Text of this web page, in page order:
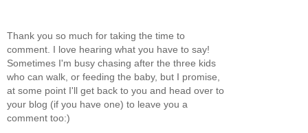
Thank you so much for taking the time to
comment. I love hearing what you have to say!
Sometimes I'm busy chasing after the three kids
who can walk, or feeding the baby, but I promise,
at some point I'll get back to you and head over to
your blog (if you have one) to leave you a
comment too:)